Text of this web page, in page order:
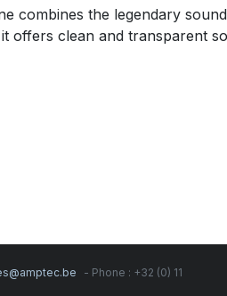
combines the legendary
offers clean and transparent
- Phone : +32 (0) 11